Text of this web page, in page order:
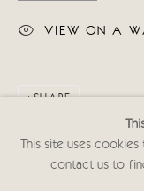
This site uses
contact us to
VIEW ON A
SHARE